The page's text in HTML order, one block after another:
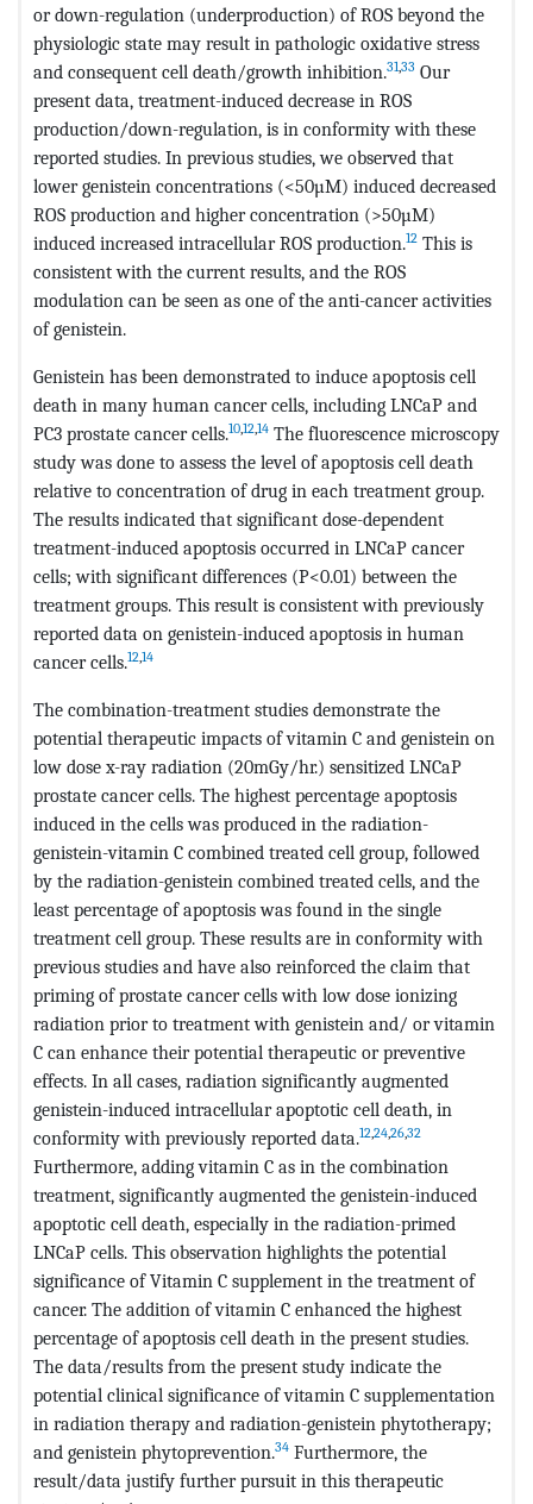
or down-regulation (underproduction) of ROS beyond the
physiologic state may result in pathologic oxidative stress
and consequent cell death/growth inhibition.31,33 Our
present data, treatment-induced decrease in ROS
production/down-regulation, is in conformity with these
reported studies. In previous studies, we observed that
lower genistein concentrations (<50µM) induced decreased
ROS production and higher concentration (>50µM)
induced increased intracellular ROS production.12 This is
consistent with the current results, and the ROS
modulation can be seen as one of the anti-cancer activities
of genistein.
Genistein has been demonstrated to induce apoptosis cell
death in many human cancer cells, including LNCaP and
PC3 prostate cancer cells.10,12,14 The fluorescence microscopy
study was done to assess the level of apoptosis cell death
relative to concentration of drug in each treatment group.
The results indicated that significant dose-dependent
treatment-induced apoptosis occurred in LNCaP cancer
cells; with significant differences (P<0.01) between the
treatment groups. This result is consistent with previously
reported data on genistein-induced apoptosis in human
cancer cells.12,14
The combination-treatment studies demonstrate the
potential therapeutic impacts of vitamin C and genistein on
low dose x-ray radiation (20mGy/hr.) sensitized LNCaP
prostate cancer cells. The highest percentage apoptosis
induced in the cells was produced in the radiation-
genistein-vitamin C combined treated cell group, followed
by the radiation-genistein combined treated cells, and the
least percentage of apoptosis was found in the single
treatment cell group. These results are in conformity with
previous studies and have also reinforced the claim that
priming of prostate cancer cells with low dose ionizing
radiation prior to treatment with genistein and/ or vitamin
C can enhance their potential therapeutic or preventive
effects. In all cases, radiation significantly augmented
genistein-induced intracellular apoptotic cell death, in
conformity with previously reported data.12,24,26,32
Furthermore, adding vitamin C as in the combination
treatment, significantly augmented the genistein-induced
apoptotic cell death, especially in the radiation-primed
LNCaP cells. This observation highlights the potential
significance of Vitamin C supplement in the treatment of
cancer. The addition of vitamin C enhanced the highest
percentage of apoptosis cell death in the present studies.
The data/results from the present study indicate the
potential clinical significance of vitamin C supplementation
in radiation therapy and radiation-genistein phytotherapy;
and genistein phytoprevention.34 Furthermore, the
result/data justify further pursuit in this therapeutic